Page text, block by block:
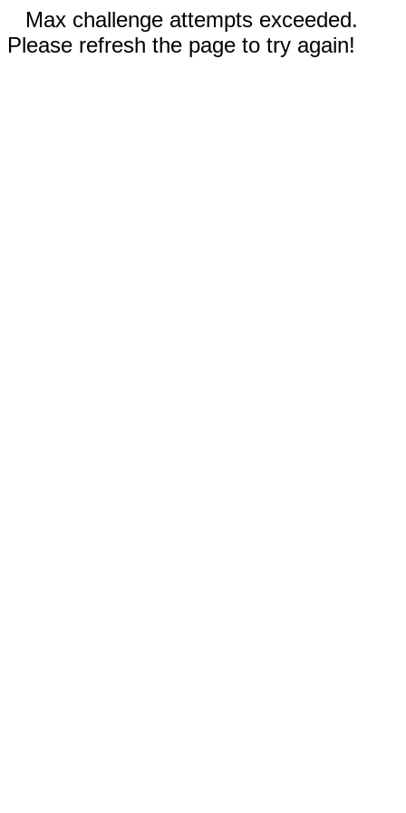
Max challenge attempts exceeded.
Please refresh the page to try again!